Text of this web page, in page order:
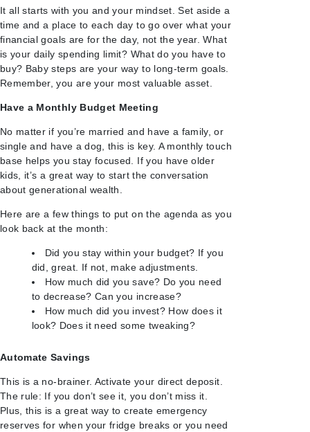
It all starts with you and your mindset. Set aside a
time and a place to each day to go over what your
financial goals are for the day, not the year. What
is your daily spending limit? What do you have to
buy? Baby steps are your way to long-term goals.
Remember, you are your most valuable asset.
Have a Monthly Budget Meeting
No matter if you’re married and have a family, or
single and have a dog, this is key. A monthly touch
base helps you stay focused. If you have older
kids, it’s a great way to start the conversation
about generational wealth.
Here are a few things to put on the agenda as you
look back at the month:
Did you stay within your budget? If you
did, great. If not, make adjustments.
How much did you save? Do you need
to decrease? Can you increase?
How much did you invest? How does it
look? Does it need some tweaking?
Automate Savings
This is a no-brainer. Activate your direct deposit.
The rule: If you don’t see it, you don’t miss it.
Plus, this is a great way to create emergency
reserves for when your fridge breaks or you need